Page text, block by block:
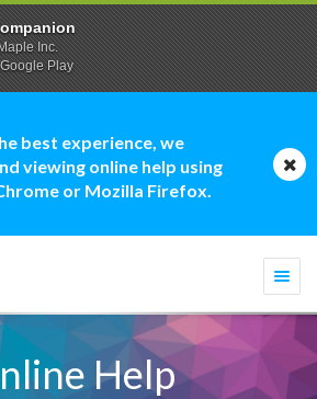
best experience, we
viewing online help using
or Mozilla Firefox.
Help
Inc.
Play